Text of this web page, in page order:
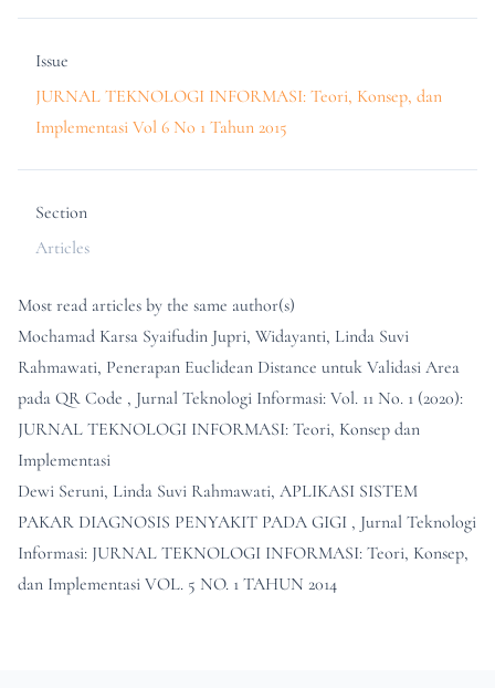
Issue
JURNAL TEKNOLOGI INFORMASI: Teori, Konsep, dan
Implementasi Vol 6 No 1 Tahun 2015
Section
Articles
Most read articles by the same author(s)
Mochamad Karsa Syaifudin Jupri, Widayanti, Linda Suvi
Rahmawati, Penerapan Euclidean Distance untuk Validasi Area
pada QR Code , Jurnal Teknologi Informasi: Vol. 11 No. 1 (2020):
JURNAL TEKNOLOGI INFORMASI: Teori, Konsep dan
Implementasi
Dewi Seruni, Linda Suvi Rahmawati, APLIKASI SISTEM
PAKAR DIAGNOSIS PENYAKIT PADA GIGI , Jurnal Teknologi
Informasi: JURNAL TEKNOLOGI INFORMASI: Teori, Konsep,
dan Implementasi VOL. 5 NO. 1 TAHUN 2014